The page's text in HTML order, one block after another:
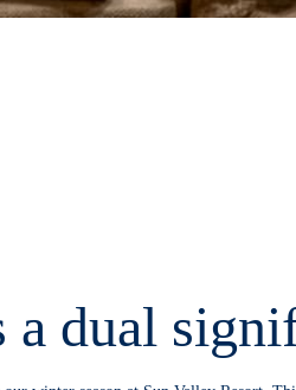
dual